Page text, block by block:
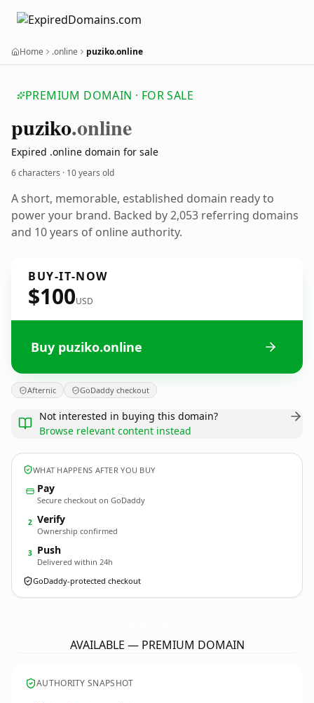
Home .online puziko.online
PREMIUM DOMAIN · FOR SALE
puziko.online
Expired .online domain for sale
6 characters · 10 years old
A short, memorable, established domain ready to
power your brand. Backed by 2,053 referring domains
and 10 years of online authority.
BUY-IT-NOW
$100USD
Buy puziko.online
Afternic GoDaddy checkout
Not interested in buying this domain?
Browse relevant content instead
WHAT HAPPENS AFTER YOU BUY
Pay
Secure checkout on GoDaddy
2 Verify
Ownership confirmed
3 Push
Delivered within 24h
GoDaddy-protected checkout
AVAILABLE — PREMIUM DOMAIN
AUTHORITY SNAPSHOT